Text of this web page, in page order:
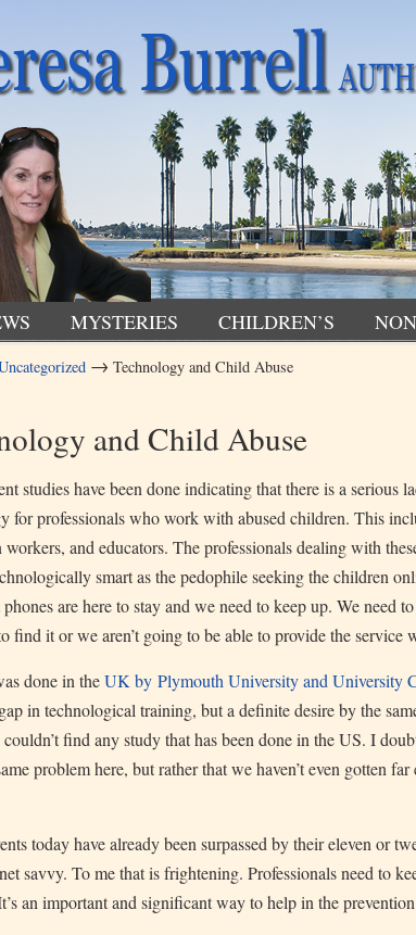
MYSTERIES CHILDREN’S
→ Technology and Child Abuse
and Child Abuse
studies have been done indicating that there is a serious
for professionals who work with abused children. This
and educators. The professionals dealing with
smart as the pedophile seeking the children
phones are here to stay and we need to keep up. We need
find it or we aren’t going to be able to provide the service
done in theUK by Plymouth University and University
in technological training, but a definite desire by the
find any study that has been done in the US. I
problem here, but rather that we haven’t even gotten far
today have already been surpassed by their eleven or
savvy. To me that is frightening. Professionals need to
an important and significant way to help in the